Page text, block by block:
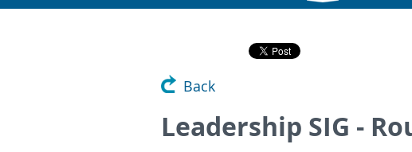
Back
Leadership SIG -